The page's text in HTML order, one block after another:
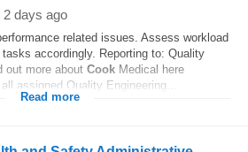
2 days ago
related issues. Assess workload
accordingly. Reporting to: Quality
out more about Cook Medical here
assigned Quality Engineering...
Read more